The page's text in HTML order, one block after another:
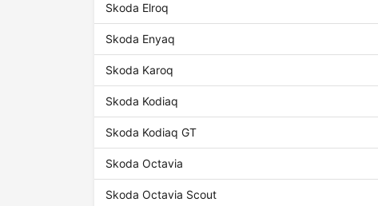
Skoda Elroq
Skoda Enyaq
Skoda Karoq
Skoda Kodiaq
Skoda Kodiaq GT
Skoda Octavia
Skoda Octavia Scout